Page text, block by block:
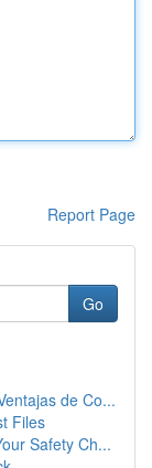
Report Page
Go
de Co...
Files
Safety Ch...